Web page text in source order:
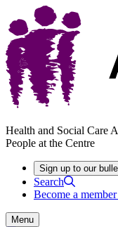
Health and Social Care
People at the Centre
Sign up to our
Search
Become a member
Menu